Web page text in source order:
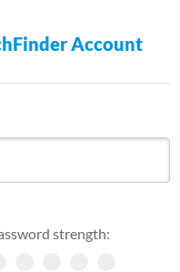
Account
strength: